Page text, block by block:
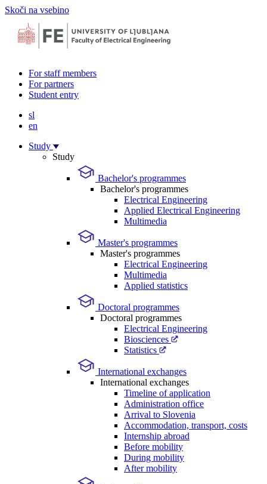
Skoči na vsebino
For staff members
For partners
Student entry
sl
en
Study
Study
Bachelor's programmes
Bachelor's programmes
Electrical Engineering
Applied Electrical Engineering
Multimedia
Master's programmes
Master's programmes
Electrical Engineering
Multimedia
Applied statistics
Doctoral programmes
Doctoral programmes
Electrical Engineering
Biosciences
Statistics
International exchanges
International exchanges
Timeline of application
Administration office
Arrival to Slovenia
Accommodation, transport, costs
Internship abroad
Before mobility
During mobility
After mobility